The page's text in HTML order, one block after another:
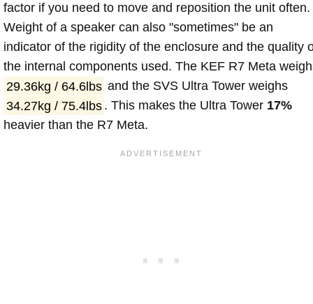
factor if you need to move and reposition the unit often.
Weight of a speaker can also "sometimes" be an
indicator of the rigidity of the enclosure and the quality
the internal components used. The KEF R7 Meta
29.36kg / 64.6lbs and the SVS Ultra Tower weighs
34.27kg / 75.4lbs . This makes the Ultra Tower 17%
heavier than the R7 Meta.